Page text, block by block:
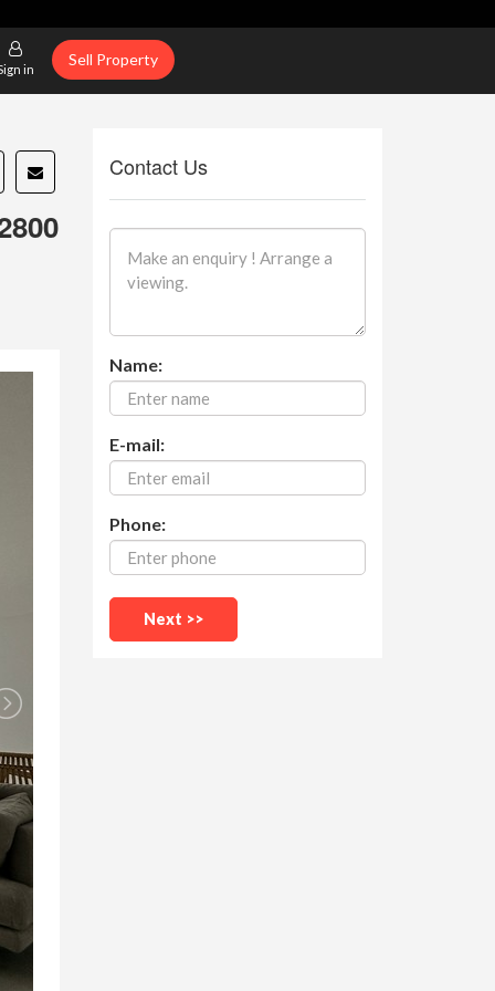
in
Sell Property
Contact Us
Name:
E-mail:
Phone: